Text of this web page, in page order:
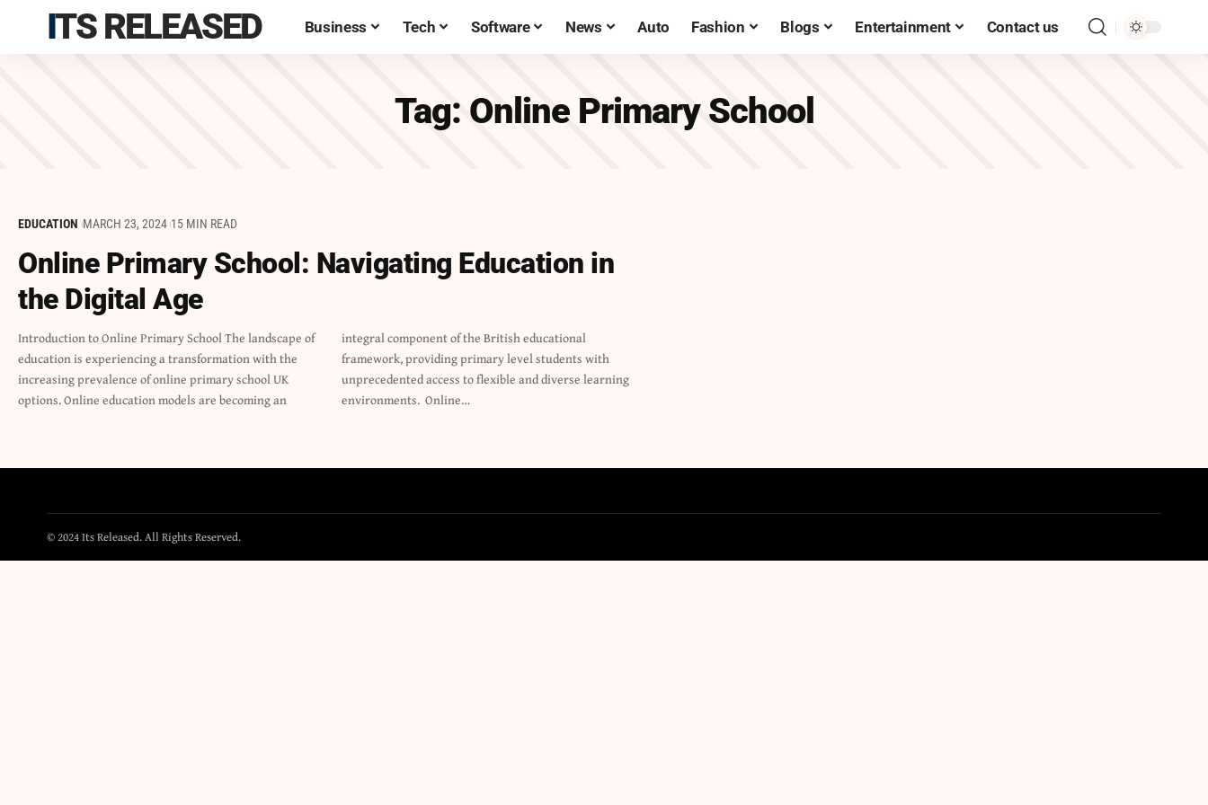
ITS RELEASED Business Tech Software News Auto Fashion Blogs Entertainment Contact us
Tag: Online Primary School
EDUCATION MARCH 23, 2024 15 MIN READ
Online Primary School: Navigating Education in
the Digital Age
Introduction to Online Primary School The landscape of
education is experiencing a transformation with the
increasing prevalence of online primary school UK
options. Online education models are becoming an
integral component of the British educational
framework, providing primary level students with
unprecedented access to flexible and diverse learning
environments. Online…
© 2024 Its Released. All Rights Reserved.